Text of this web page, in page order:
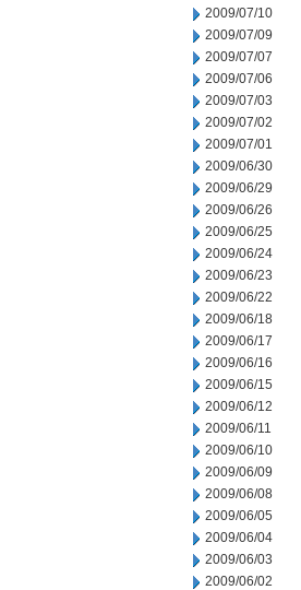
2009/07/10
2009/07/09
2009/07/07
2009/07/06
2009/07/03
2009/07/02
2009/07/01
2009/06/30
2009/06/29
2009/06/26
2009/06/25
2009/06/24
2009/06/23
2009/06/22
2009/06/18
2009/06/17
2009/06/16
2009/06/15
2009/06/12
2009/06/11
2009/06/10
2009/06/09
2009/06/08
2009/06/05
2009/06/04
2009/06/03
2009/06/02